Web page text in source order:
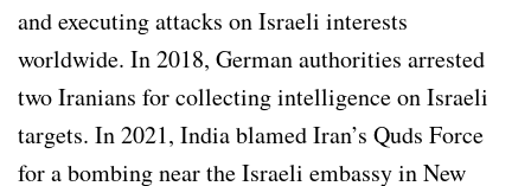
and executing attacks on Israeli interests
worldwide. In 2018, German authorities arrested
two Iranians for collecting intelligence on Israeli
targets. In 2021, India blamed Iran’s Quds Force
for a bombing near the Israeli embassy in New